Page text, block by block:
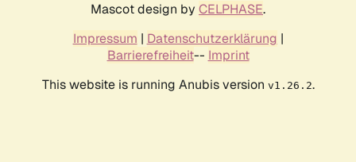
Mascot design by CELPHASE.
Impressum | Datenschutzerklärung |
Barrierefreiheit-- Imprint
This website is running Anubis version v1.26.2.